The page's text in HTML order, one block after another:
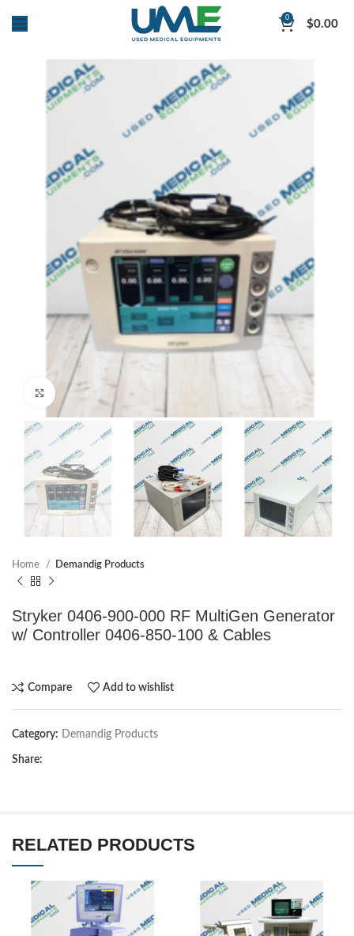
0 $0.00
Click to enlarge
Home Demandig Products
Stryker 0406-900-000 RF MultiGen Generator
w/ Controller 0406-850-100 & Cables
Compare Add to wishlist
Category: Demandig Products
Share:
RELATED PRODUCTS